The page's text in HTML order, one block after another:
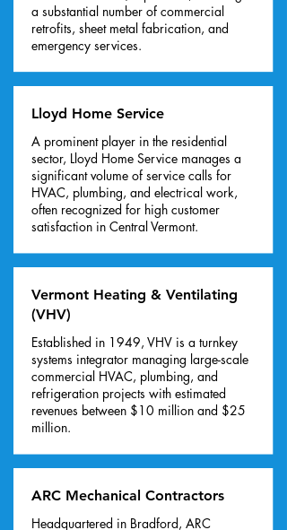
a substantial number of commercial
retrofits, sheet metal fabrication, and
emergency services.
Lloyd Home Service
A prominent player in the residential
sector, Lloyd Home Service manages a
significant volume of service calls for
HVAC, plumbing, and electrical work,
often recognized for high customer
satisfaction in Central Vermont.
Vermont Heating & Ventilating
(VHV)
Established in 1949, VHV is a turnkey
systems integrator managing large-scale
commercial HVAC, plumbing, and
refrigeration projects with estimated
revenues between $10 million and $25
million.
ARC Mechanical Contractors
Headquartered in Bradford, ARC